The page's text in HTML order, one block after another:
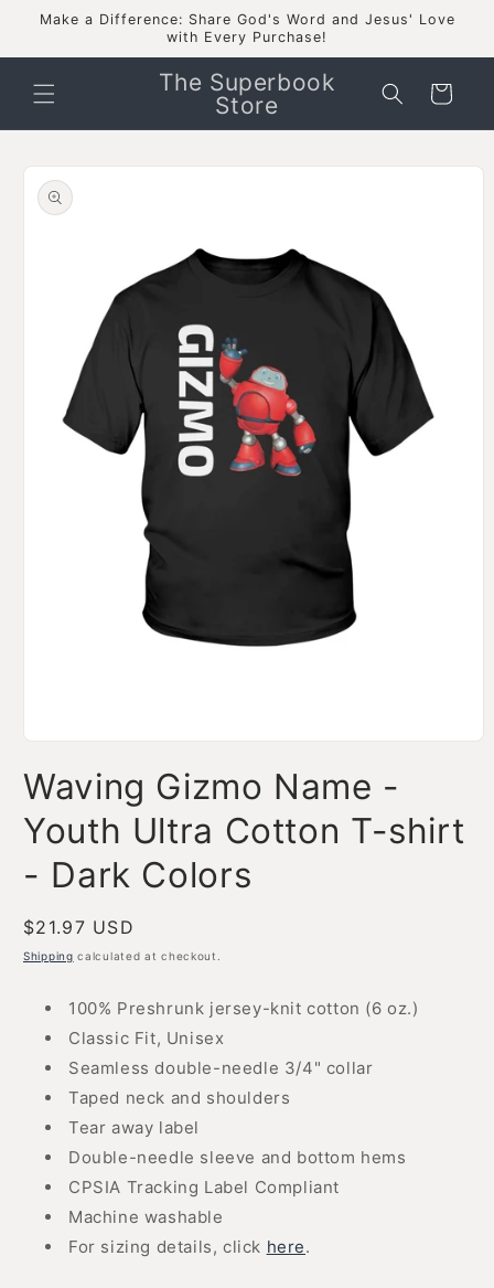
Skip to
Make a Difference: Share God's Word and Jesus' Love
with Every Purchase!
The Superbook
Store
Cart
Skip to
product
information
1
in
modal
Waving Gizmo Name -
Youth Ultra Cotton T-shirt
- Dark Colors
Regular
price
$21.97 USD
Shipping calculated at checkout.
100% Preshrunk jersey-knit cotton (6 oz.)
Classic Fit, Unisex
Seamless double-needle 3/4" collar
Taped neck and shoulders
Tear away label
Double-needle sleeve and bottom hems
CPSIA Tracking Label Compliant
Machine washable
For sizing details, click here.